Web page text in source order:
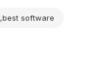
,best software